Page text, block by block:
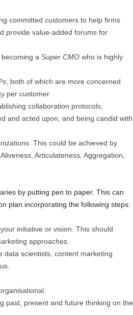
committed customers to help firms
provide value-added forums for
a Super CMOwho is highly
both of which are more concerned
per customer.
collaboration protocols,
and acted upon, and being candid with
This could be achieved by
Articulateness, Aggregation,
by putting pen to paper. This can
plan incorporating the following steps:
initiative or vision. This should
approaches.
data scientists, content marketing
past, present and future thinking on the